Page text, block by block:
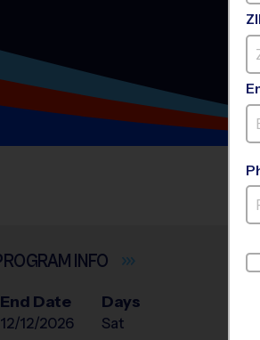
INFO
End Date
12/12/2026
Days
Sat